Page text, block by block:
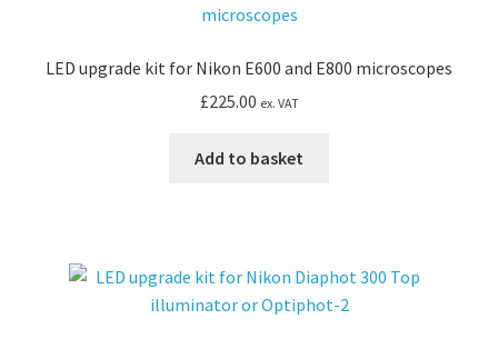
LED upgrade kit for Nikon E600 and E800 microscopes
£225.00 ex. VAT
Add to basket